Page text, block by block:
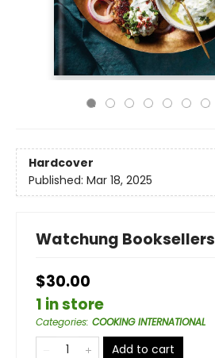
Hardcover
Published: Mar 18, 2025
Watchung Booksellers
$30.00
1 in store
Categories: COOKING INTERNATIONAL
Add to cart